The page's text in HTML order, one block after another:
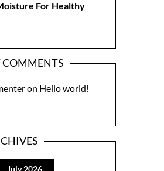
For Healthy
COMMENTS
on Hello world!
July 2026